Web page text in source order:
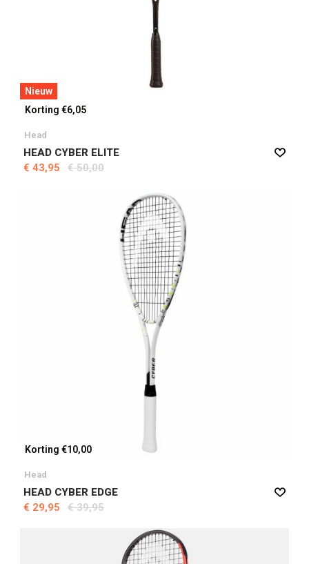
Nieuw
Korting €6,05
Head
HEAD CYBER ELITE
€ 43,95
€ 50,00
Korting €10,00
Head
HEAD CYBER EDGE
€ 29,95
€ 39,95